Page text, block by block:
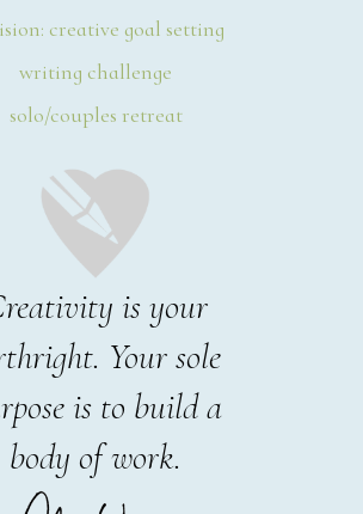
creative goal setting
writing challenge
solo/couples retreat
is your
Your sole
is to build a
body of work.